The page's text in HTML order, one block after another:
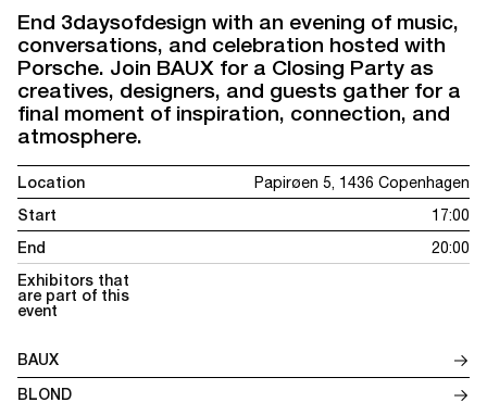
End 3daysofdesign with an evening of music,
conversations, and celebration hosted with
Porsche. Join BAUX for a Closing Party as
creatives, designers, and guests gather for a
final moment of inspiration, connection, and
atmosphere.
Location
Papirøen 5, 1436 Copenhagen
Start
17:00
End
20:00
Exhibitors that
are part of this
event
BAUX
BLOND